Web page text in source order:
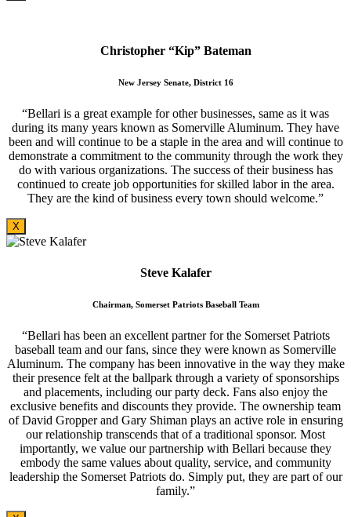
Christopher “Kip” Bateman
New Jersey Senate, District 16
“Bellari is a great example for other businesses, same as it was
during its many years known as Somerville Aluminum. They have
been and will continue to be a staple in the area and will continue to
demonstrate a commitment to the community through the work they
do with various organizations. The success of their business has
continued to create job opportunities for skilled labor in the area.
They are the kind of business every town should welcome.”
X
Steve Kalafer
Chairman, Somerset Patriots Baseball Team
“Bellari has been an excellent partner for the Somerset Patriots
baseball team and our fans, since they were known as Somerville
Aluminum. The company has been innovative in the way they make
their presence felt at the ballpark through a variety of sponsorships
and placements, including our party deck. Fans also enjoy the
exclusive benefits and discounts they provide. The ownership team
of David Gropper and Gary Shiman plays an active role in ensuring
our relationship transcends that of a traditional sponsor. Most
importantly, we value our partnership with Bellari because they
embody the same values about quality, service, and community
leadership the Somerset Patriots do. Simply put, they are part of our
family.”